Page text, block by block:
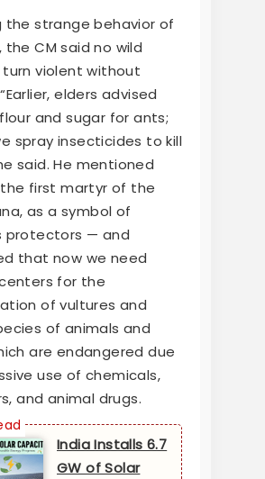
the strange behavior of
the CM said no wild
turn violent without
elders advised
and sugar for ants;
spray insecticides to kill
said. He mentioned
first martyr of the
as a symbol of
protectors — and
that now we need
for the
of vultures and
of animals and
are endangered due
use of chemicals,
and animal drugs.
India Installs 6.7
GW of Solar